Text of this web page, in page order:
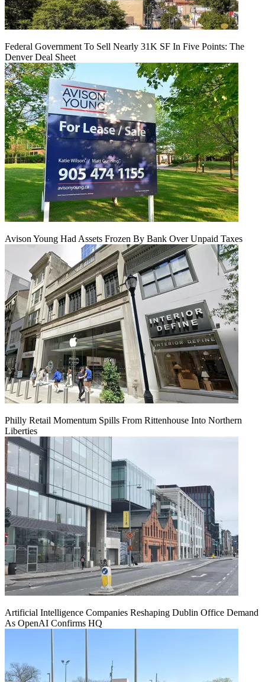
Federal Government To Sell Nearly 31K SF In Five Points: The
Denver Deal Sheet
Avison Young Had Assets Frozen By Bank Over Unpaid Taxes
Philly Retail Momentum Spills From Rittenhouse Into Northern
Liberties
Artificial Intelligence Companies Reshaping Dublin Office Demand
As OpenAI Confirms HQ